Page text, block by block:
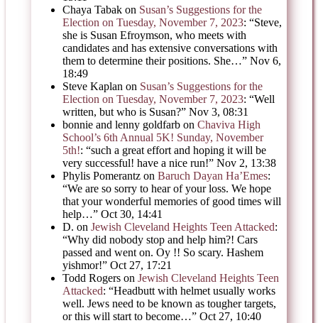
Chaya Tabak on Susan’s Suggestions for the
Election on Tuesday, November 7, 2023: “Steve,
she is Susan Efroymson, who meets with
candidates and has extensive conversations with
them to determine their positions. She…” Nov 6,
18:49
Steve Kaplan on Susan’s Suggestions for the
Election on Tuesday, November 7, 2023: “Well
written, but who is Susan?” Nov 3, 08:31
bonnie and lenny goldfarb on Chaviva High
School’s 6th Annual 5K! Sunday, November
5th!: “such a great effort and hoping it will be
very successful! have a nice run!” Nov 2, 13:38
Phylis Pomerantz on Baruch Dayan Ha’Emes:
“We are so sorry to hear of your loss. We hope
that your wonderful memories of good times will
help…” Oct 30, 14:41
D. on Jewish Cleveland Heights Teen Attacked:
“Why did nobody stop and help him?! Cars
passed and went on. Oy !! So scary. Hashem
yishmor!” Oct 27, 17:21
Todd Rogers on Jewish Cleveland Heights Teen
Attacked: “Headbutt with helmet usually works
well. Jews need to be known as tougher targets,
or this will start to become…” Oct 27, 10:40